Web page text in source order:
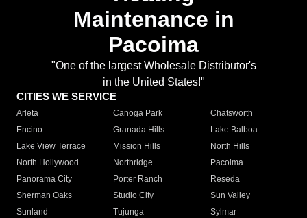
Maintenance in
Pacoima
"One of the largest Wholesale Distributor's
in the United States!"
CITIES WE SERVICE
Arleta Canoga Park
Chatsworth
Encino
Granada Hills
Lake Balboa
Lake View Terrace
Mission Hills
North Hills
North Hollywood
Northridge
Pacoima
Panorama City
Porter Ranch
Reseda
Sherman Oaks
Studio City
Sun Valley
Sunland
Tujunga
Sylmar